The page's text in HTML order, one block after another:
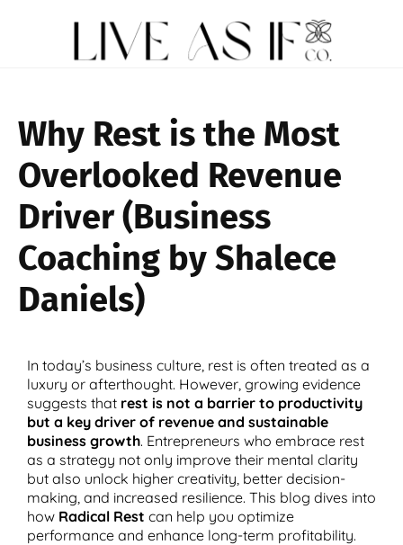
Why Rest is the Most
Overlooked Revenue
Driver (Business
Coaching by Shalece
Daniels)
In today’s business culture, rest is often treated as a
luxury or afterthought. However, growing evidence
suggests that rest is not a barrier to productivity
but a key driver of revenue and sustainable
business growth. Entrepreneurs who embrace rest
as a strategy not only improve their mental clarity
but also unlock higher creativity, better decision-
making, and increased resilience. This blog dives into
how Radical Rest can help you optimize
performance and enhance long-term profitability.